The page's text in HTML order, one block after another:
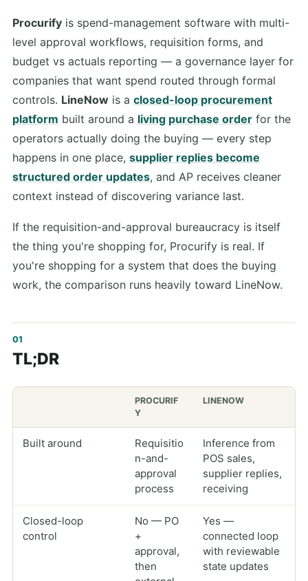
Procurify is spend-management software with multi-
level approval workflows, requisition forms, and
budget vs actuals reporting — a governance layer for
companies that want spend routed through formal
controls. LineNow is a closed-loop procurement
platform built around a living purchase order for the
operators actually doing the buying — every step
happens in one place, supplier replies become
structured order updates, and AP receives cleaner
context instead of discovering variance last.
If the requisition-and-approval bureaucracy is itself
the thing you're shopping for, Procurify is real. If
you're shopping for a system that does the buying
work, the comparison runs heavily toward LineNow.
TL;DR
PROCURIF
Y
LINENOW
Built around
Requisitio
n-and-
approval
process
Inference from
POS sales,
supplier replies,
receiving
Closed-loop
control
No — PO
+
approval,
then
Yes —
connected loop
with reviewable
state updates